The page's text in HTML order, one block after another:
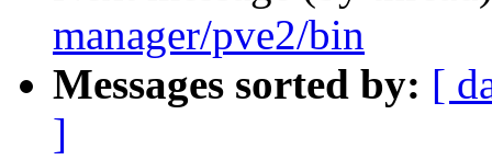
manager/pve2/bin
Messages sorted by: [
]